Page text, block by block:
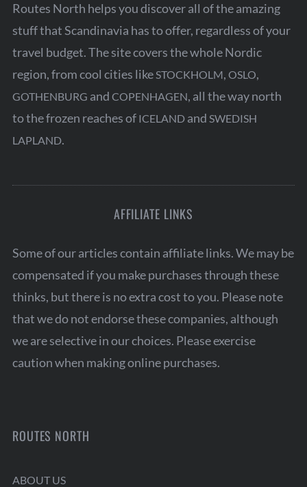
Routes North helps you discover all of the amazing
stuff that Scandinavia has to offer, regardless of your
travel budget. The site covers the whole Nordic
region, from cool cities likeSTOCKHOLM, OSLO,
GOTHENBURG and COPENHAGEN, all the way north
to the frozen reaches of ICELANDand SWEDISH
LAPLAND.
AFFILIATE LINKS
Some of our articles contain affiliate links. We may be
compensated if you make purchases through these
thinks, but there is no extra cost to you. Please note
that we do not endorse these companies, although
we are selective in our choices. Please exercise
caution when making online purchases.
ROUTES NORTH
ABOUT US